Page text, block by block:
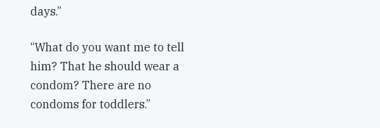
days.”
“What do you want me to tell
him? That he should wear a
condom? There are no
condoms for toddlers.”